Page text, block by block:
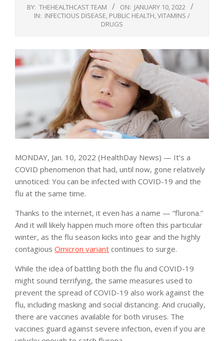
BY: THEHEALTHCAST TEAM ON: JANUARY 10, 2022
IN: INFECTIOUS DISEASE PUBLIC HEALTH VITAMINS /
DRUGS
MONDAY, Jan. 10, 2022 (HealthDay News) — It’s a
COVID phenomenon that had, until now, gone relatively
unnoticed: You can be infected with COVID-19 and the
flu at the same time.
Thanks to the internet, it even has a name — “flurona.”
And it will likely happen much more often this particular
winter, as the flu season kicks into gear and the highly
contagious Omicron variant continues to surge.
While the idea of battling both the flu and COVID-19
might sound terrifying, the same measures used to
prevent the spread of COVID-19 also work against the
flu, including masking and social distancing. And crucially,
there are vaccines available for both viruses. The
vaccines guard against severe infection, even if you are